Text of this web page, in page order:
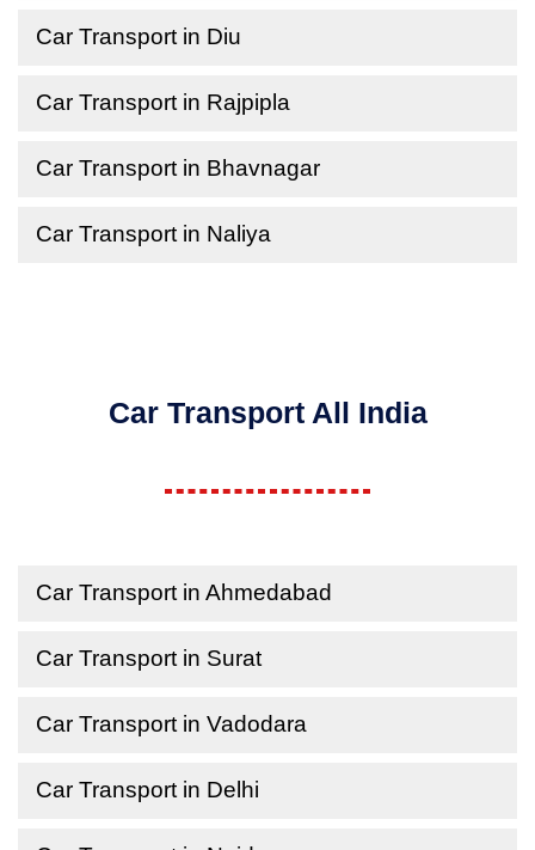
Car Transport in Diu
Car Transport in Rajpipla
Car Transport in Bhavnagar
Car Transport in Naliya
Car Transport All India
Car Transport in Ahmedabad
Car Transport in Surat
Car Transport in Vadodara
Car Transport in Delhi